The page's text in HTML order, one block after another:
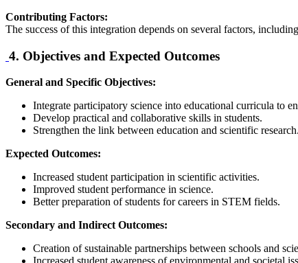
Contributing Factors:
The success of this integration depends on several factors,
4. Objectives and Expected Outcomes
General and Specific Objectives:
Integrate participatory science into educational curricula to
Develop practical and collaborative skills in students.
Strengthen the link between education and scientific research.
Expected Outcomes:
Increased student participation in scientific activities.
Improved student performance in science.
Better preparation of students for careers in STEM fields.
Secondary and Indirect Outcomes:
Creation of sustainable partnerships between schools and